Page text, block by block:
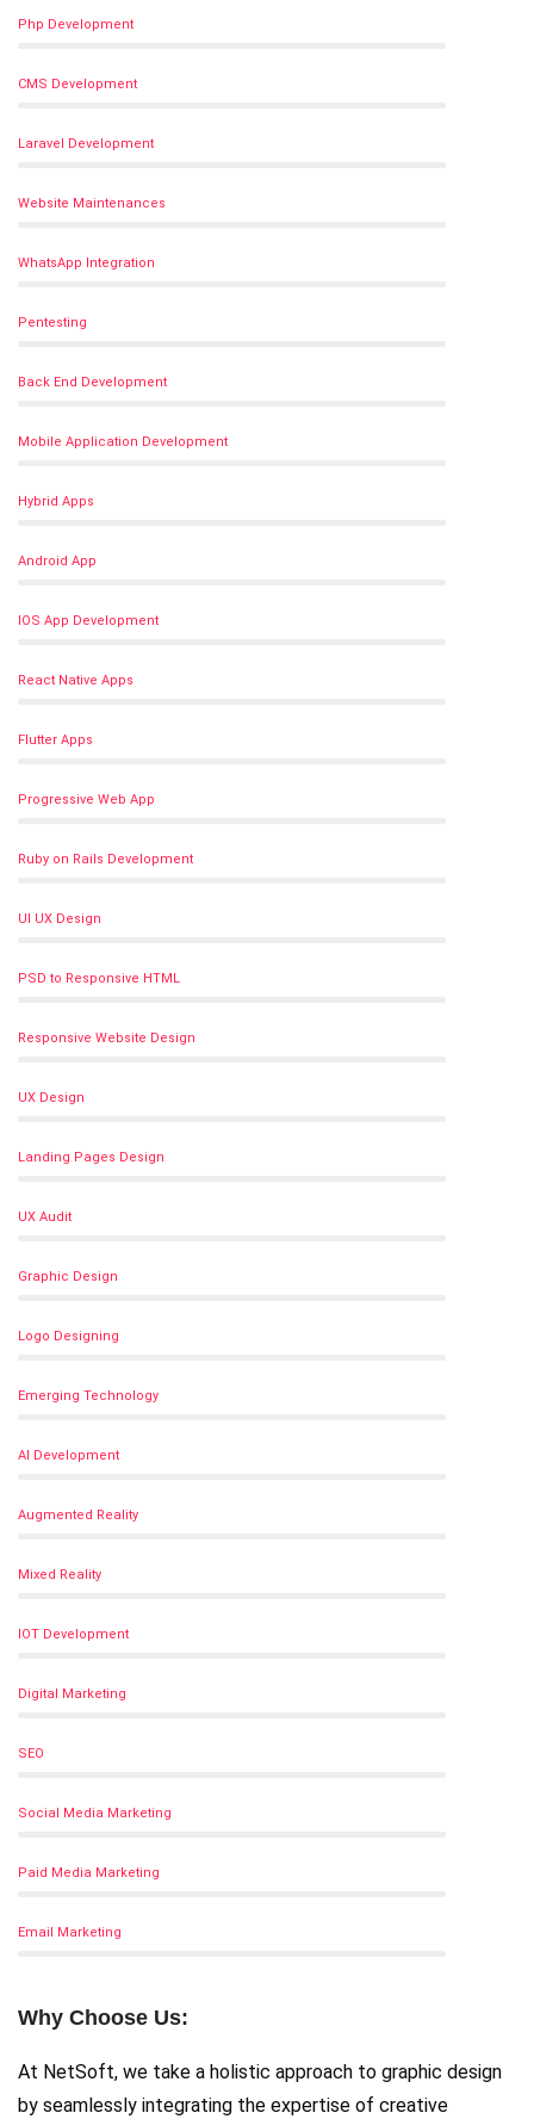
Php Development
CMS Development
Laravel Development
Website Maintenances
WhatsApp Integration
Pentesting
Back End Development
Mobile Application Development
Hybrid Apps
Android App
IOS App Development
React Native Apps
Flutter Apps
Progressive Web App
Ruby on Rails Development
UI UX Design
PSD to Responsive HTML
Responsive Website Design
UX Design
Landing Pages Design
UX Audit
Graphic Design
Logo Designing
Emerging Technology
AI Development
Augmented Reality
Mixed Reality
IOT Development
Digital Marketing
SEO
Social Media Marketing
Paid Media Marketing
Email Marketing
Why Choose Us:
At NetSoft, we take a holistic approach to graphic design
by seamlessly integrating the expertise of creative